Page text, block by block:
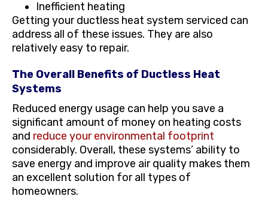
Inefficient heating
Getting your ductless heat system serviced can
address all of these issues. They are also
relatively easy to repair.
The Overall Benefits of Ductless Heat
Systems
Reduced energy usage can help you save a
significant amount of money on heating costs
and reduce your environmental footprint
considerably. Overall, these systems’ ability to
save energy and improve air quality makes them
an excellent solution for all types of
homeowners.